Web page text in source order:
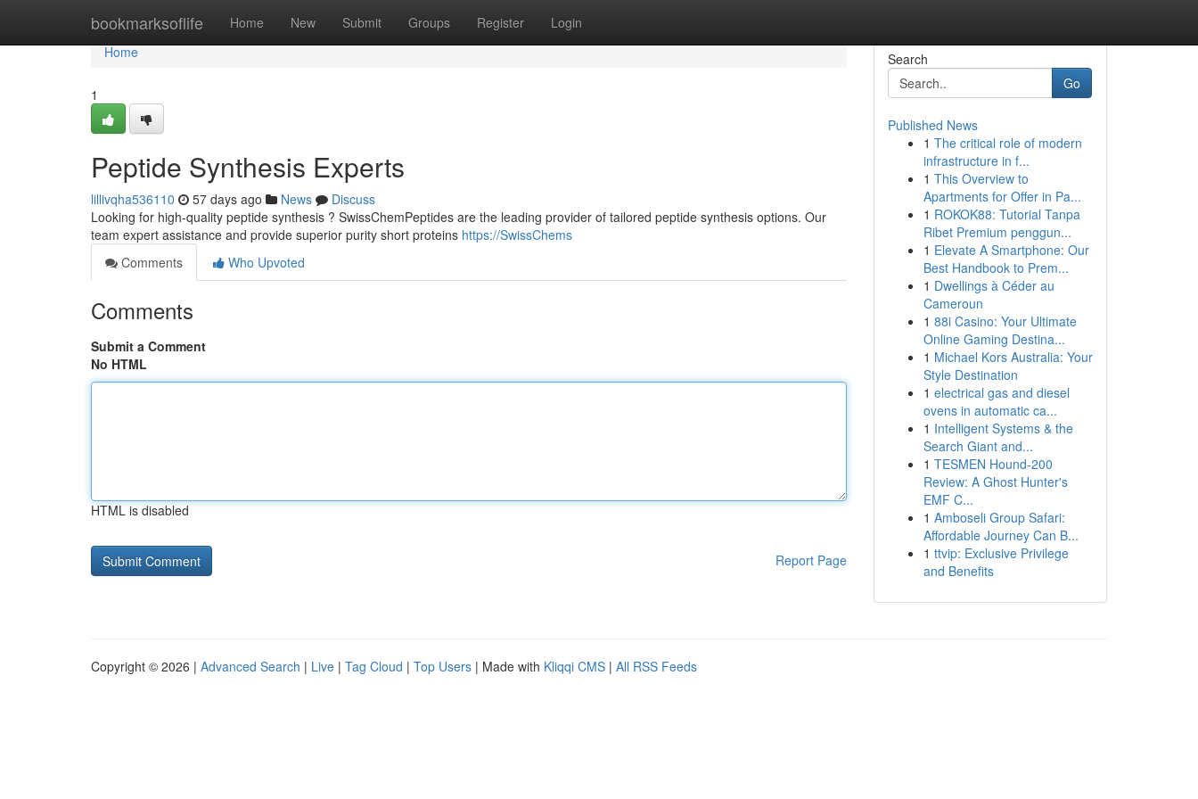
bookmarksoflife Home New Submit Groups Register Login
Home
Home
1
Peptide Synthesis Experts
lillivqha536110 57 days ago News
Discuss
Looking for high-quality peptide synthesis ? SwissChemPeptides are the leading provider of tailored peptide synthesis options. Our
team expert assistance and provide superior purity short proteins https://SwissChems
Comments
Who Upvoted
Comments
Submit a Comment
No HTML
HTML is disabled
Report Page
Search
Go
Published News
1 The critical role of modern
infrastructure in f...
1 This Overview to
Apartments for Offer in Pa...
1 ROKOK88: Tutorial Tanpa
Ribet Premium penggun...
1 Elevate A Smartphone: Our
Best Handbook to Prem...
1 Dwellings à Céder au
Cameroun
1 88i Casino: Your Ultimate
Online Gaming Destina...
1 Michael Kors Australia: Your
Style Destination
1 electrical gas and diesel
ovens in automatic ca...
1 Intelligent Systems & the
Search Giant and...
1 TESMEN Hound-200
Review: A Ghost Hunter's
EMF C...
1 Amboseli Group Safari:
Affordable Journey Can B...
1 ttvip: Exclusive Privilege
and Benefits
Copyright © 2026 | Advanced Search | Live | Tag Cloud | Top Users | Made with Kliqqi CMS | All RSS Feeds